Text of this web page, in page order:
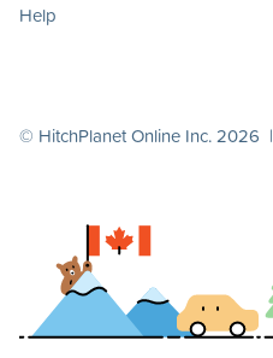
Help
© HitchPlanet Online Inc. 2026 |